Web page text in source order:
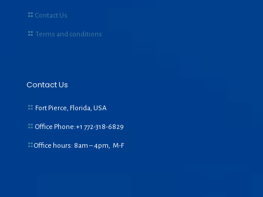
Contact Us
Terms and conditions
Contact Us
Fort Pierce, Florida, USA
Office Phone:+1 772-318-6829
Office hours: 8am – 4pm, M-F